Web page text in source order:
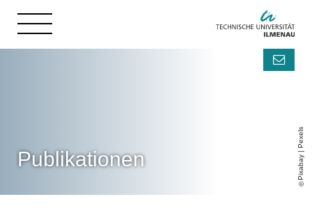
Pixabay | Pexels
Publikationen